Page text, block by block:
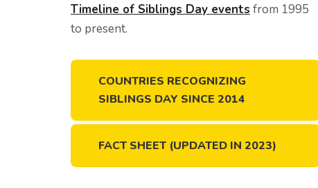
Timeline of Siblings Day events from 1995
to present.
COUNTRIES RECOGNIZING
SIBLINGS DAY SINCE 2014
FACT SHEET (UPDATED IN 2023)